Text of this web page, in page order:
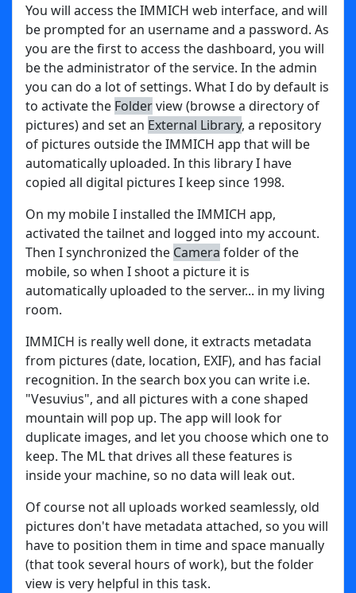
You will access the IMMICH web interface, and will
be prompted for an username and a password. As
you are the first to access the dashboard, you will
be the administrator of the service. In the admin
you can do a lot of settings. What I do by default is
to activate the Folderview (browse a directory of
pictures) and set an External Library, a repository
of pictures outside the IMMICH app that will be
automatically uploaded. In this library I have
copied all digital pictures I keep since 1998.
On my mobile I installed the IMMICH app,
activated the tailnet and logged into my account.
Then I synchronized the Camera folder of the
mobile, so when I shoot a picture it is
automatically uploaded to the server... in my living
room.
IMMICH is really well done, it extracts metadata
from pictures (date, location, EXIF), and has facial
recognition. In the search box you can write i.e.
"Vesuvius", and all pictures with a cone shaped
mountain will pop up. The app will look for
duplicate images, and let you choose which one to
keep. The ML that drives all these features is
inside your machine, so no data will leak out.
Of course not all uploads worked seamlessly, old
pictures don't have metadata attached, so you will
have to position them in time and space manually
(that took several hours of work), but the folder
view is very helpful in this task.